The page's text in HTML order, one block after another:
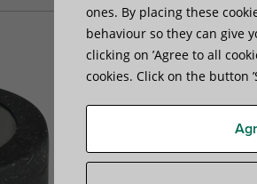
Specifications
ones. By placing these
behaviour so they can give
clicking on ’Agree to all
cookies. Click on the button